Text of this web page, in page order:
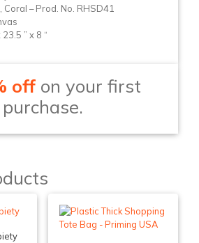
Coral – Prod. No. RHSD41
” x 8 “
offon your first
purchase.